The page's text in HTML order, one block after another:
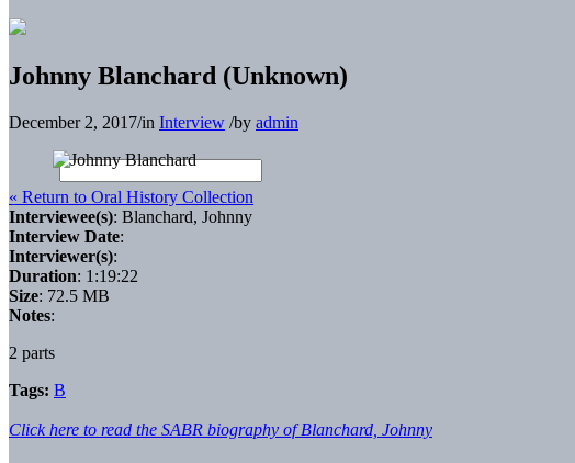
Johnny Blanchard (Unknown)
December 2, 2017/in Interview /by admin
« Return to Oral History Collection
Interviewee(s): Blanchard, Johnny
Interview Date:
Interviewer(s):
Duration: 1:19:22
Size: 72.5 MB
Notes:
2 parts
Tags: B
Click here to read the SABR biography of Blanchard, Johnny